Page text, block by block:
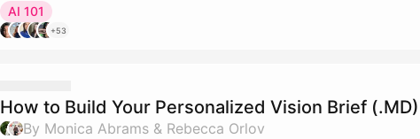
AI 101
+53
How to Build Your Personalized Vision Brief (.MD)
By Monica Abrams & Rebecca Orlov